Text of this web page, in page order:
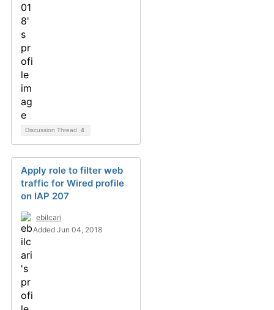
Discussion Thread 4
Apply role to filter web
traffic for Wired profile
on IAP 207
ebilcari
Added Jun 04, 2018